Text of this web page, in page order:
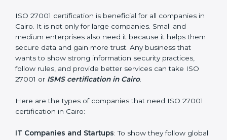
Safe from Problems: ISO 27001 helps follow laws and
regulations, keeping the company safe from legal
trouble and data breaches.
In very simple words, ISO 27001 certification helps a
company in Cairo grow securely, work smarter, and
earn client trust. Certmaxx makes this process easy
Who Needs ISO 27001 Certification
popup
Full Name*
Phone*
If
you
are
human,
leave
blank.